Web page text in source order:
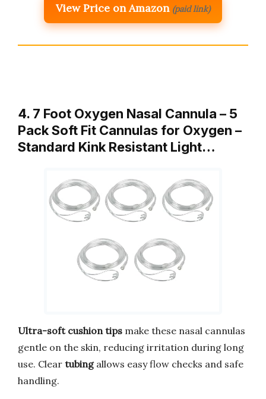
View Price on Amazon (paid link)
4. 7 Foot Oxygen Nasal Cannula – 5
Pack Soft Fit Cannulas for Oxygen –
Standard Kink Resistant Light…
Ultra-soft cushion tips make these nasal cannulas
gentle on the skin, reducing irritation during long
use. Clear tubingallows easy flow checks and safe
handling.